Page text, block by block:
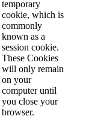
temporary
cookie, which is
commonly
known as a
session cookie.
These Cookies
will only remain
on your
computer until
you close your
browser.